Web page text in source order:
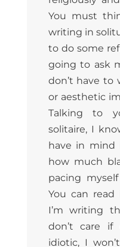
You must
writing in
to do some
going to ask
don’t have to
or aesthetic
Talking to
solitaire, I
have in mind
how much
pacing
You can
I’m writing
don’t care if
idiotic, I